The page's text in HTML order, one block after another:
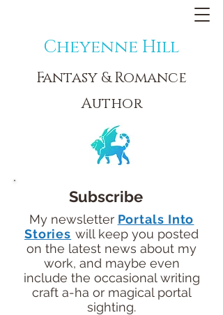
Cheyenne Hill
Fantasy & Romance
Author
Subscribe
My newsletter Portals Into
Stories will keep you posted
on the latest news about my
work, and maybe even
include the occasional writing
craft a-ha or magical portal
sighting.